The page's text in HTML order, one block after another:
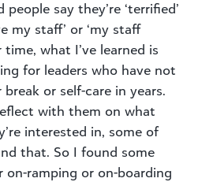
people say they’re ‘terrified’
my staff’ or ‘my staff
time, what I’ve learned is
for leaders who have not
or self-care in years.
with them on what
interested in, some of
that. So I found some
ramping or on-boarding